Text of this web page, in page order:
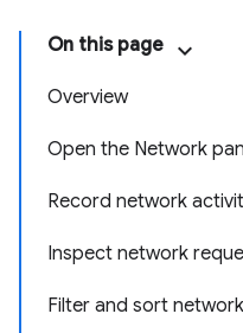
On this page
Overview
Open the Network
Record network
Inspect network
Filter and sort